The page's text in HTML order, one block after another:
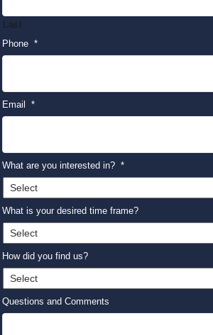
Last
Phone *
Email *
What are you interested in? *
What is your desired time frame?
How did you find us?
Questions and Comments